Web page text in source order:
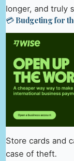
longer, and truly
💳 Budgeting for
Store cards and
case of theft.